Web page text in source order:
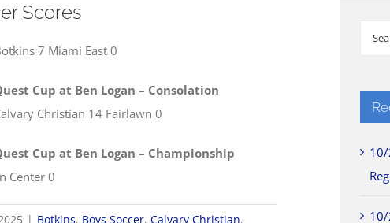
Scores
7 Miami East 0
Cup at Ben Logan – Consolation
Christian 14 Fairlawn 0
Cup at Ben Logan – Championship
Center 0
| Botkins, Boys Soccer,Calvary Christian,
Search
10/
10/